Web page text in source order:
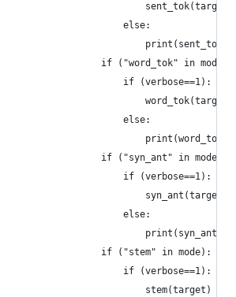
				            	sent_tok(target)
				            else:
if ("word_tok" in
				            if (verbose==1):
				            	word_tok(target)
				            else:
if ("syn_ant" in
				            if (verbose==1):
				            	syn_ant(target)
				            else:
if ("stem" in mode):
				            if (verbose==1):